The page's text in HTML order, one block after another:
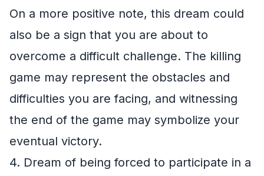
On a more positive note, this dream could
also be a sign that you are about to
overcome a difficult challenge. The killing
game may represent the obstacles and
difficulties you are facing, and witnessing
the end of the game may symbolize your
eventual victory.
4. Dream of being forced to participate in a